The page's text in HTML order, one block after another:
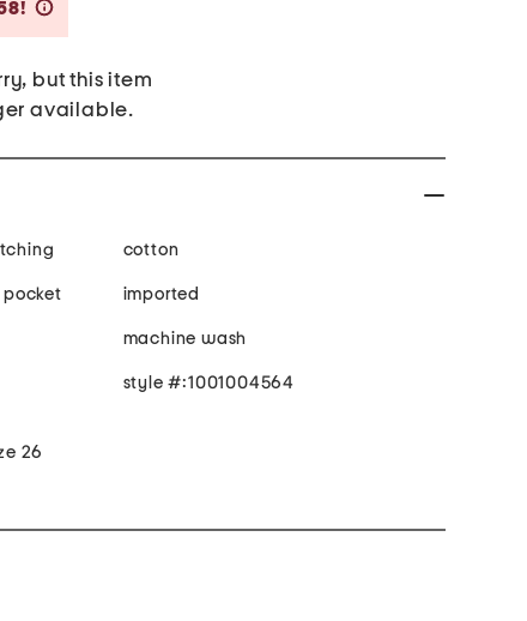
but this item
available.
26
cotton
imported
machine wash
style #:1001004564